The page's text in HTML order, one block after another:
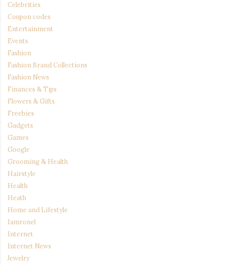
Celebrities
Coupon codes
Entertainment
Events
Fashion
Fashion Brand Collections
Fashion News
Finances & Tips
Flowers & Gifts
Freebies
Gadgets
Games
Google
Grooming & Health
Hairstyle
Health
Heath
Home and Lifestyle
Iamronel
Internet
Internet News
Jewelry